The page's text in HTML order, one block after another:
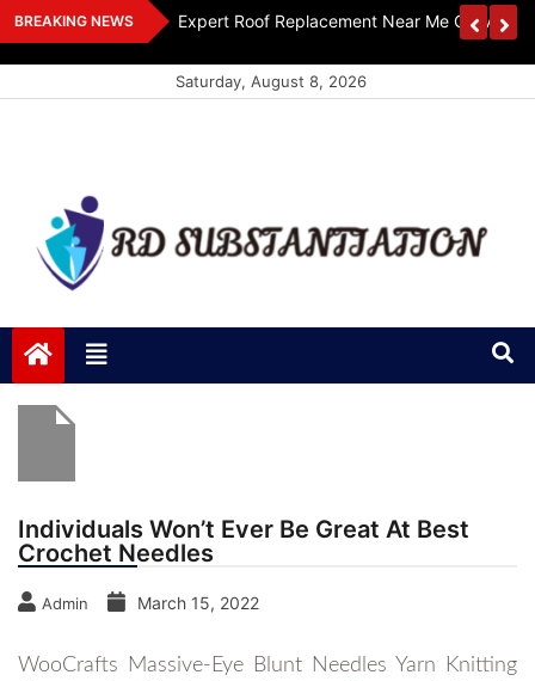
Skip
to
BREAKING NEWS
Design Expert Roof Replacement Near Me Get A
Saturday, August 8, 2026
RD Substantiation
Individuals Won’t Ever Be Great At Best
Crochet Needles
Admin March 15, 2022
WooCrafts Massive-Eye Blunt Needles Yarn Knitting